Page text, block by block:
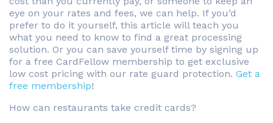
eye on your rates and fees, we can help. If you’d
prefer to do it yourself, this article will teach you
what you need to know to find a great processing
solution. Or you can save yourself time by signing up
for a free CardFellow membership to get exclusive
low cost pricing with our rate guard protection. Get a
free membership!
How can restaurants take credit cards?